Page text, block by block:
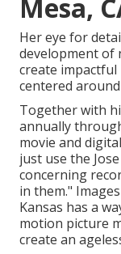
Mesa,
Her eye for
development of
create
centered
Together with
annually
movie and
just use the
concerning
in them."
Kansas has a
motion picture
create an